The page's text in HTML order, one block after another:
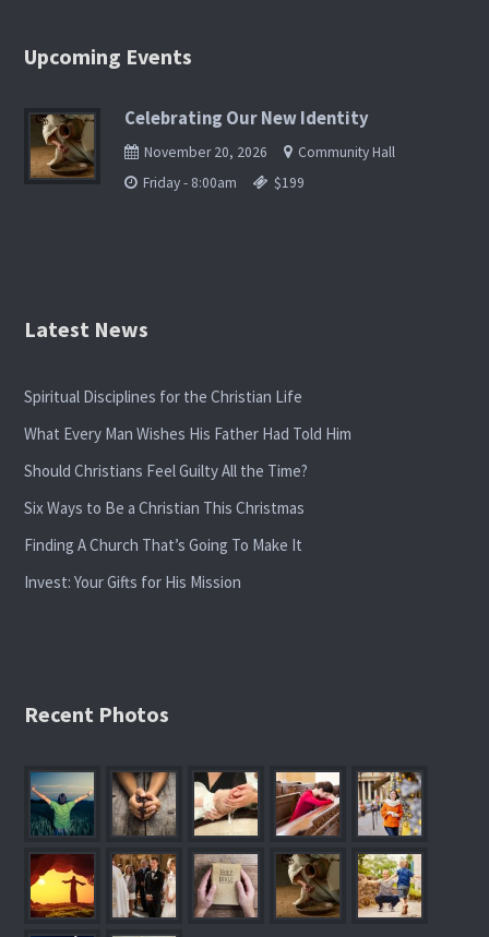
Upcoming Events
Celebrating Our New Identity
November 20, 2026
Community Hall
Friday - 8:00am
$199
Latest News
Spiritual Disciplines for the Christian Life
What Every Man Wishes His Father Had Told Him
Should Christians Feel Guilty All the Time?
Six Ways to Be a Christian This Christmas
Finding A Church That’s Going To Make It
Invest: Your Gifts for His Mission
Recent Photos